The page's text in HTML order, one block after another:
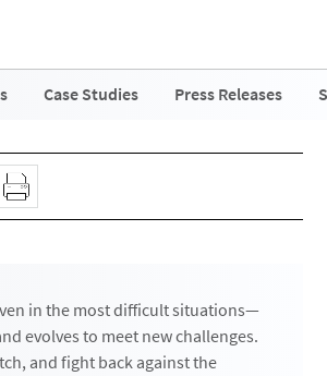
Case Studies Press Releases
in the most difficult situations—
evolves to meet new challenges.
and fight back against the